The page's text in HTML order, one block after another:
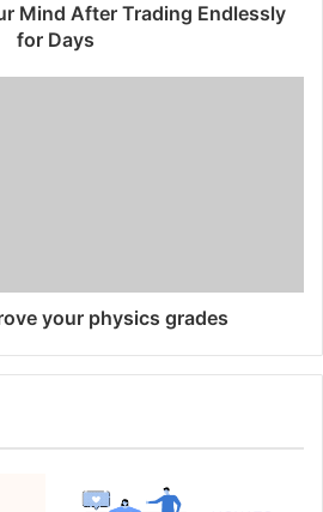
Mind After Trading Endlessly
for Days
your physics grades